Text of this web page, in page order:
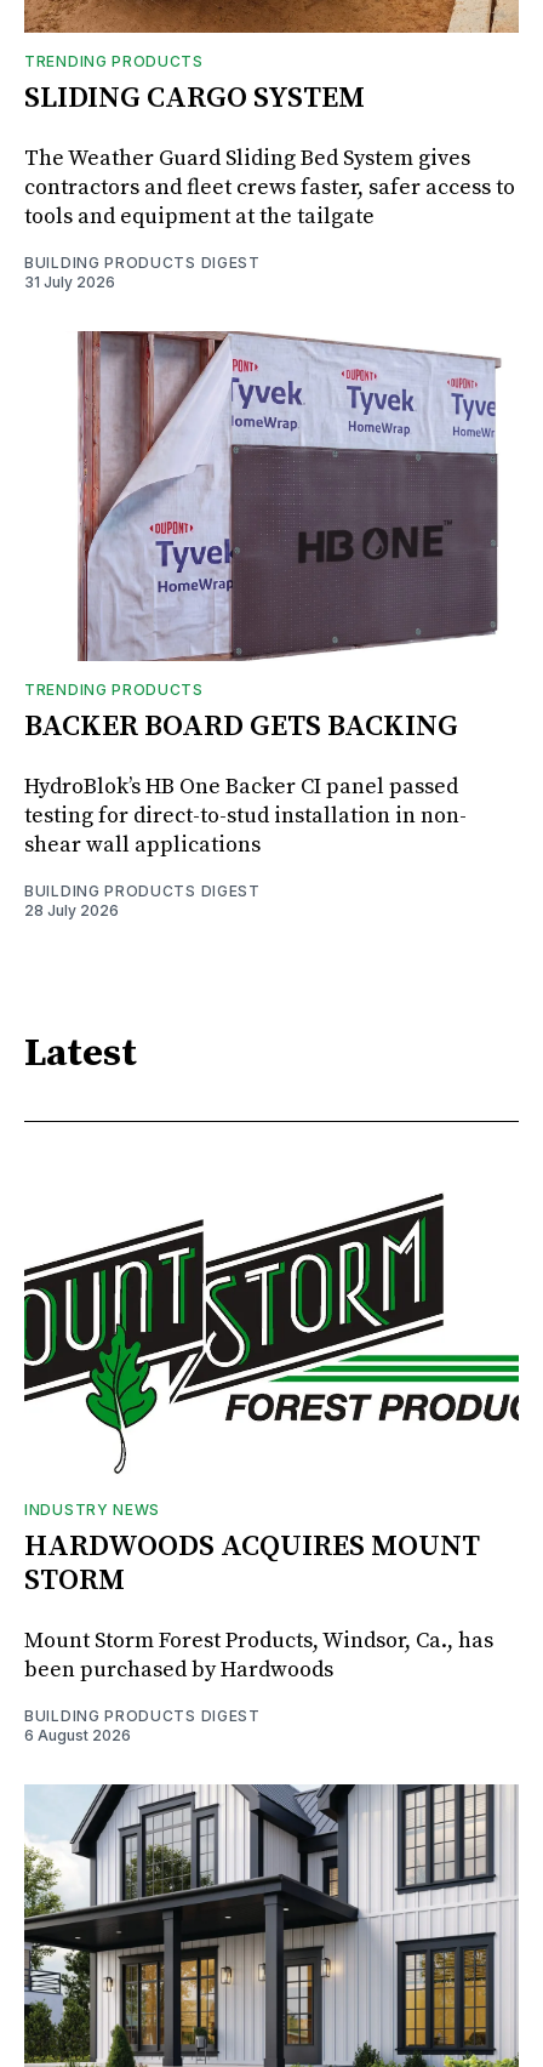
TRENDING PRODUCTS
SLIDING CARGO SYSTEM
The Weather Guard Sliding Bed System gives
contractors and fleet crews faster, safer access to
tools and equipment at the tailgate
BUILDING PRODUCTS DIGEST
31 July 2026
TRENDING PRODUCTS
BACKER BOARD GETS BACKING
HydroBlok’s HB One Backer CI panel passed
testing for direct-to-stud installation in non-
shear wall applications
BUILDING PRODUCTS DIGEST
28 July 2026
Latest
INDUSTRY NEWS
HARDWOODS ACQUIRES MOUNT
STORM
Mount Storm Forest Products, Windsor, Ca., has
been purchased by Hardwoods
BUILDING PRODUCTS DIGEST
6 August 2026